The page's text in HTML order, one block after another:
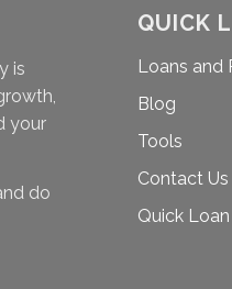
is
your
do
QUICK
Loans and
Blog
Tools
Contact Us
Quick